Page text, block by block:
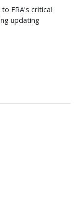
FRA's critical
updating